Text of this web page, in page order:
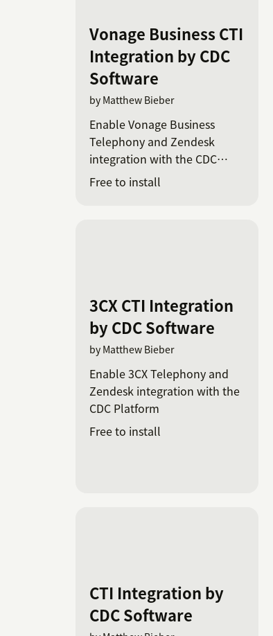
Vonage Business CTI
Integration by CDC
Software
by Matthew Bieber
Enable Vonage Business
Telephony and Zendesk
integration with the CDC
Platform
Free to install
3CX CTI Integration
by CDC Software
by Matthew Bieber
Enable 3CX Telephony and
Zendesk integration with the
CDC Platform
Free to install
CTI Integration by
CDC Software